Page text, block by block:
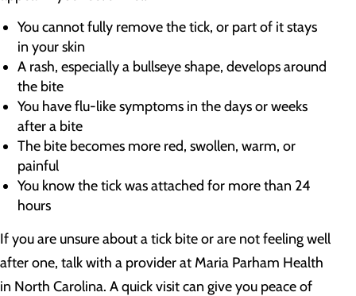
You cannot fully remove the tick, or part of it stays
in your skin
A rash, especially a bullseye shape, develops around
the bite
You have flu-like symptoms in the days or weeks
after a bite
The bite becomes more red, swollen, warm, or
painful
You know the tick was attached for more than 24
hours
If you are unsure about a tick bite or are not feeling well
after one, talk with a provider at Maria Parham Health
in North Carolina. A quick visit can give you peace of